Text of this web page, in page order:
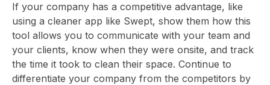
If your company has a competitive advantage, like
using a cleaner app like Swept, show them how this
tool allows you to communicate with your team and
your clients, know when they were onsite, and track
the time it took to clean their space. Continue to
differentiate your company from the competitors by